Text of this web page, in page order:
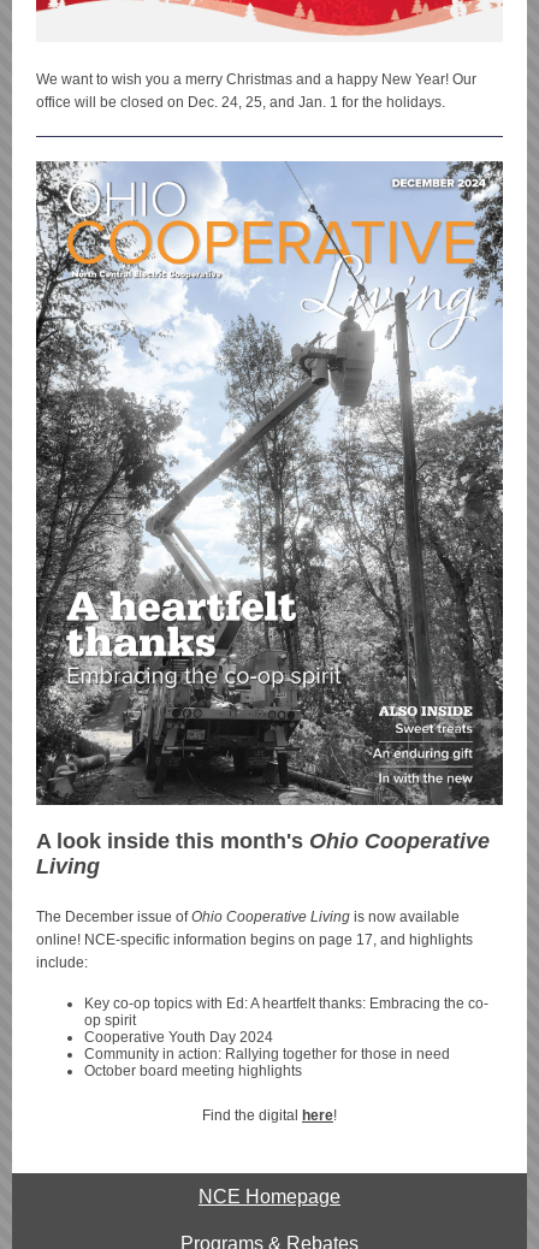
We want to wish you a merry Christmas and a happy New Year! Our
office will be closed on Dec. 24, 25, and Jan. 1 for the holidays.
A look inside this month's Ohio Cooperative
Living
The December issue ofOhio Cooperative Living is now available
online! NCE-specific information begins on page 17, and highlights
include:
Key co-op topics with Ed: A heartfelt thanks: Embracing the co-
op spirit
Cooperative Youth Day 2024
Community in action: Rallying together for those in need
October board meeting highlights
Find the digital here!
NCE Homepage
Programs & Rebates